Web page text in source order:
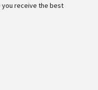
receive the best